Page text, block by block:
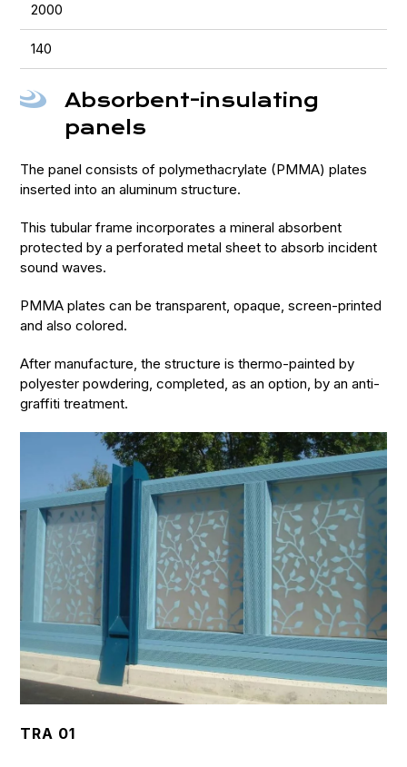
2000
140
Absorbent-insulating
panels
The panel consists of polymethacrylate (PMMA) plates
inserted into an aluminum structure.
This tubular frame incorporates a mineral absorbent
protected by a perforated metal sheet to absorb incident
sound waves.
PMMA plates can be transparent, opaque, screen-printed
and also colored.
After manufacture, the structure is thermo-painted by
polyester powdering, completed, as an option, by an anti-
graffiti treatment.
TRA 01